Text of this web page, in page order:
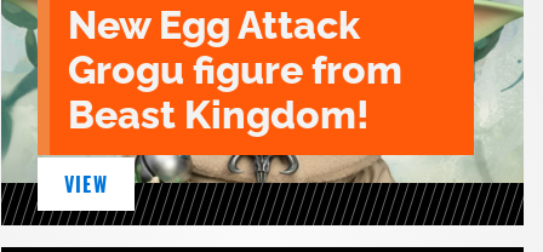
New Egg Attack
Grogu figure from
Beast Kingdom!
VIEW